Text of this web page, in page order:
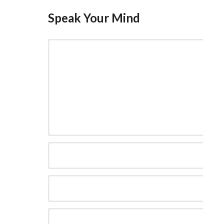
Speak Your Mind